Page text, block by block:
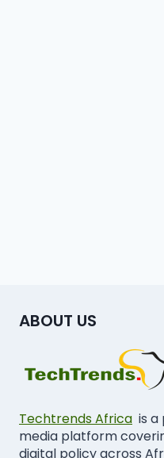
ABOUT US
Techtrends Africa is
media platform
digital policy across